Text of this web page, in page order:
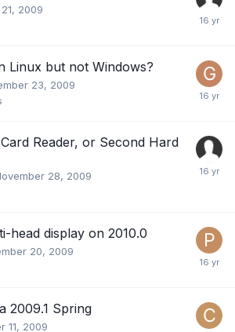
2009
Linux but not Windows?
23, 2009
Reader, or Second Hard
28, 2009
head display on 2010.0
20, 2009
2009.1 Spring
11, 2009